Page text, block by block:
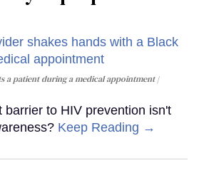
a patient during a medical appointment
barrier to HIV prevention isn't
Keep Reading →